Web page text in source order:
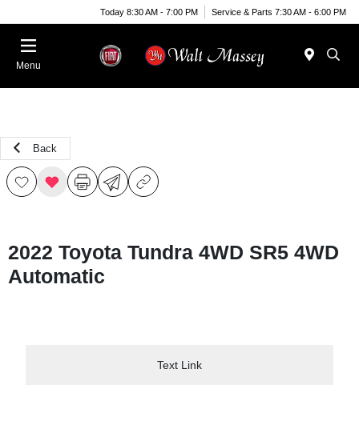
Today 8:30 AM - 7:00 PM Service & Parts 7:30 AM - 6:00 PM
Menu
Back
2022 Toyota Tundra 4WD SR5 4WD
Automatic
Text Link